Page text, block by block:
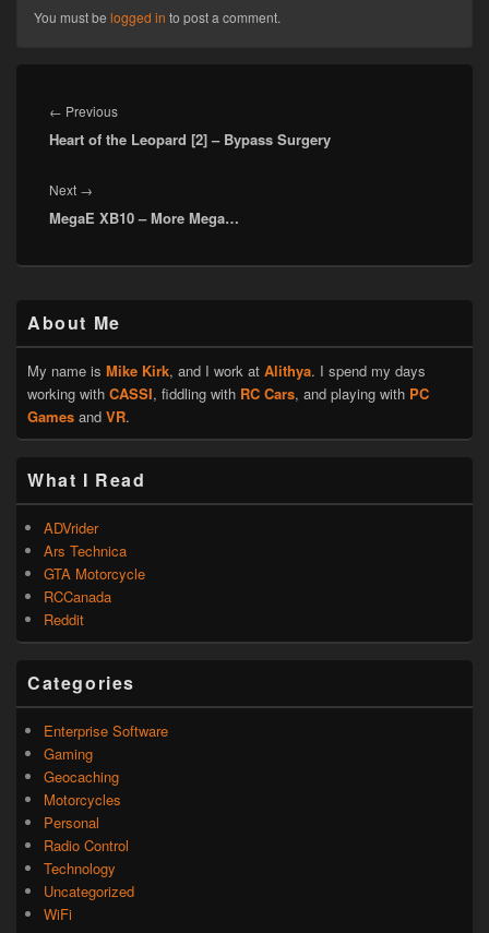
You must be logged in to post a comment.
navigation
← PreviousPrevious
post:
Heart of the Leopard [2] – Bypass Surgery
Next →
post:
MegaE XB10 – More Mega…
Sidebar
Widget
Area
About Me
My name is Mike Kirk, and I work at Alithya. I spend my days
working with CASSI, fiddling with RC Cars, and playing with PC
Games and VR.
What I Read
ADVrider
Ars Technica
GTA Motorcycle
RCCanada
Reddit
Categories
Enterprise Software
Gaming
Geocaching
Motorcycles
Personal
Radio Control
Technology
Uncategorized
WiFi